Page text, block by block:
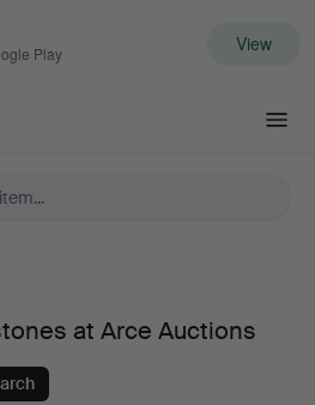
Play View
at Arce Auctions